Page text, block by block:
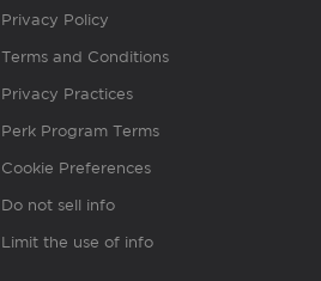
Privacy Policy
Terms and Conditions
Privacy Practices
Perk Program Terms
Cookie Preferences
Do not sell info
Limit the use of info